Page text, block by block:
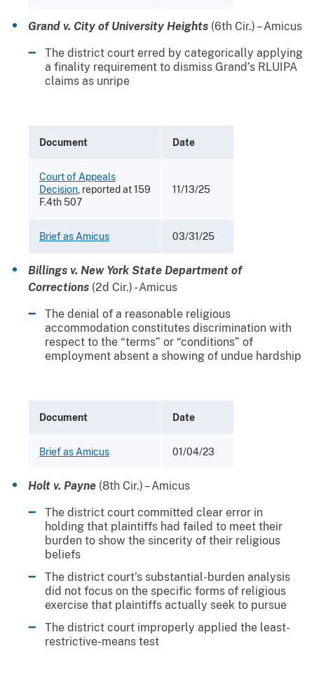
Grand v. City of University Heights (6th Cir.) – Amicus
The district court erred by categorically applying
a finality requirement to dismiss Grand’s RLUIPA
claims as unripe
Document Date
Court of Appeals
Decision , reported at 159
F.4th 507
11/13/25
Brief as Amicus 03/31/25
Billings v. New York State Department of
Corrections (2d Cir.) - Amicus
The denial of a reasonable religious
accommodation constitutes discrimination with
respect to the “terms” or “conditions” of
employment absent a showing of undue hardship
Document Date
Brief as Amicus 01/04/23
Holt v. Payne (8th Cir.) – Amicus
The district court committed clear error in
holding that plaintiffs had failed to meet their
burden to show the sincerity of their religious
beliefs
The district court’s substantial-burden analysis
did not focus on the specific forms of religious
exercise that plaintiffs actually seek to pursue
The district court improperly applied the least-
restrictive-means test